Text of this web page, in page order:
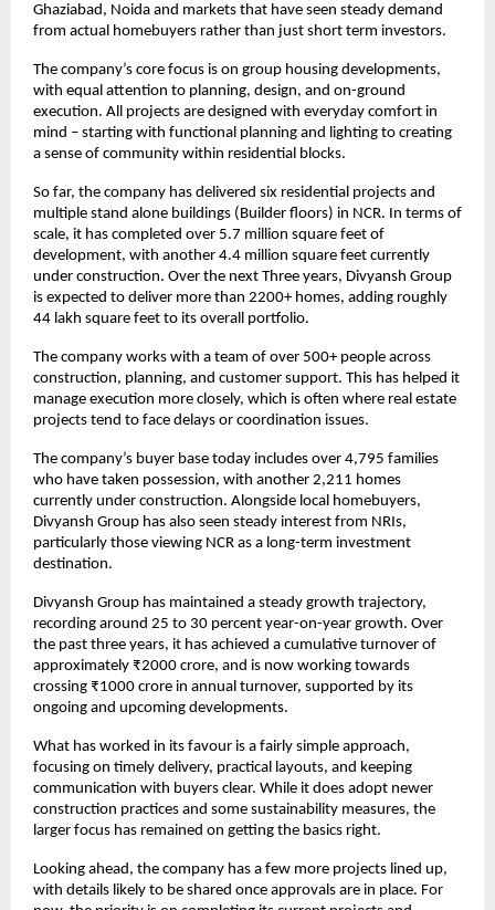
Ghaziabad, Noida and markets that have seen steady demand
from actual homebuyers rather than just short term investors.
The company’s core focus is on group housing developments,
with equal attention to planning, design, and on-ground
execution. All projects are designed with everyday comfort in
mind – starting with functional planning and lighting to creating
a sense of community within residential blocks.
So far, the company has delivered six residential projects and
multiple stand alone buildings (Builder floors) in NCR. In terms of
scale, it has completed over 5.7 million square feet of
development, with another 4.4 million square feet currently
under construction. Over the next Three years, Divyansh Group
is expected to deliver more than 2200+ homes, adding roughly
44 lakh square feet to its overall portfolio.
The company works with a team of over 500+ people across
construction, planning, and customer support. This has helped it
manage execution more closely, which is often where real estate
projects tend to face delays or coordination issues.
The company’s buyer base today includes over 4,795 families
who have taken possession, with another 2,211 homes
currently under construction. Alongside local homebuyers,
Divyansh Group has also seen steady interest from NRIs,
particularly those viewing NCR as a long-term investment
destination.
Divyansh Group has maintained a steady growth trajectory,
recording around 25 to 30 percent year-on-year growth. Over
the past three years, it has achieved a cumulative turnover of
approximately ₹2000 crore, and is now working towards
crossing ₹1000 crore in annual turnover, supported by its
ongoing and upcoming developments.
What has worked in its favour is a fairly simple approach,
focusing on timely delivery, practical layouts, and keeping
communication with buyers clear. While it does adopt newer
construction practices and some sustainability measures, the
larger focus has remained on getting the basics right.
Looking ahead, the company has a few more projects lined up,
with details likely to be shared once approvals are in place. For